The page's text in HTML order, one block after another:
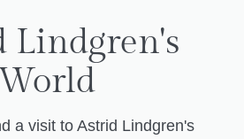
Lindgren's
a visit to Astrid Lindgren's